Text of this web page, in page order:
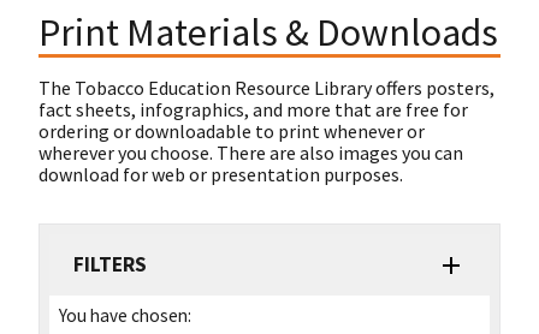
Print Materials & Downloads
The Tobacco Education Resource Library offers posters,
fact sheets, infographics, and more that are free for
ordering or downloadable to print whenever or
wherever you choose. There are also images you can
download for web or presentation purposes.
FILTERS
You have chosen: